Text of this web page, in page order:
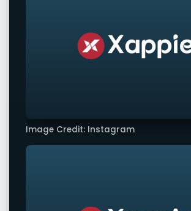
Image Credit: Instagram